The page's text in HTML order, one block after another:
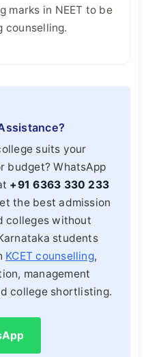
marks in NEET to be
counselling.
suits your
budget? WhatsApp
+91 6363 330 233
the best admission
colleges without
students
KCET counselling,
management
college shortlisting.